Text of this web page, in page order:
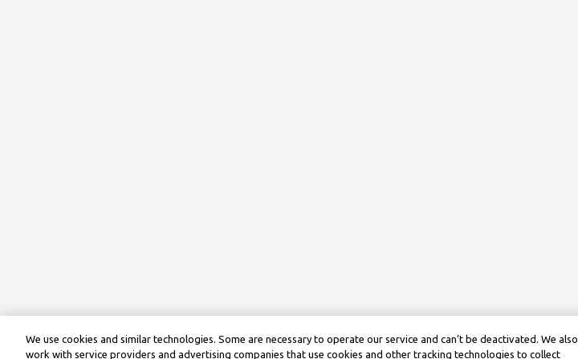
We use cookies and similar technologies. Some are necessary to operate our service and can’t be deactivated. We also
work with service providers and advertising companies that use cookies and other tracking technologies to collect